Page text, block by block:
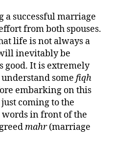
a successful marriage
from both spouses.
life is not always a
inevitably be
good. It is extremely
some fiqh
embarking on this
coming to the
in front of the
mahr(marriage